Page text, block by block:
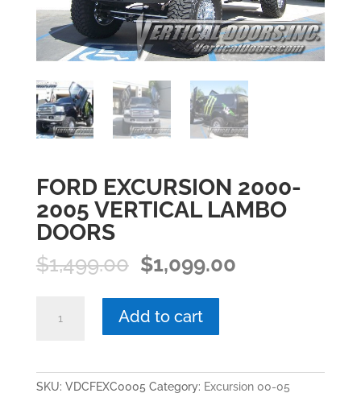
FORD EXCURSION 2000-
2005 VERTICAL LAMBO
DOORS
$1,499.00 Original
price
was:
$1,499.00.
$1,099.00Current
EXCURSION
Add to cart
SKU: VDCFEXC0005 Category: Excursion 00-05